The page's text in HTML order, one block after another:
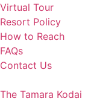
Virtual Tour
Resort Policy
How to Reach
FAQs
Contact Us
The Tamara Kodai